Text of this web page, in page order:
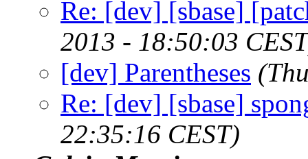
Re: [dev] [sbase]
2013 - 18:50:03
[dev] Parentheses
Re: [dev] [sbase]
22:35:16 CEST)